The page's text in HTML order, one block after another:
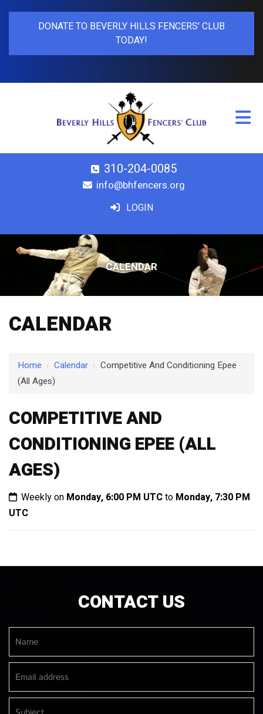
DONATE TO BEVERLY HILLS FENCERS' CLUB
TODAY!
310-204-0085
info@bhfencers.org
LOGIN
CALENDAR
CALENDAR
Home › Calendar › Competitive And Conditioning Epee
(All Ages)
COMPETITIVE AND
CONDITIONING EPEE (ALL
AGES)
Weekly on Monday, 6:00 PM UTCto Monday, 7:30 PM
UTC
CONTACT US